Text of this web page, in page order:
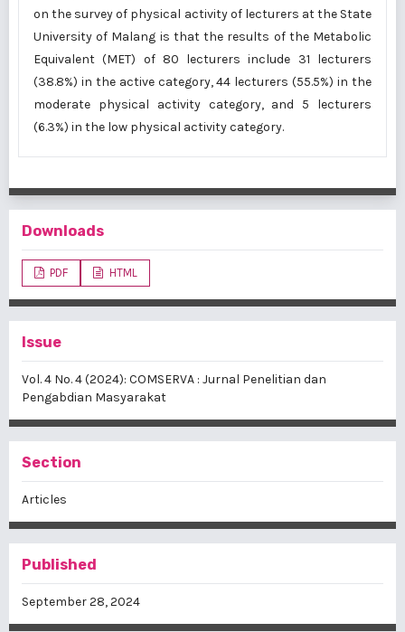
on the survey of physical activity of lecturers at the State
University of Malang is that the results of the Metabolic
Equivalent (MET) of 80 lecturers include 31 lecturers
(38.8%) in the active category, 44 lecturers (55.5%) in the
moderate physical activity category, and 5 lecturers
(6.3%) in the low physical activity category.
Downloads
PDF HTML
Issue
Vol. 4 No. 4 (2024): COMSERVA : Jurnal Penelitian dan
Pengabdian Masyarakat
Section
Articles
Published
September 28, 2024